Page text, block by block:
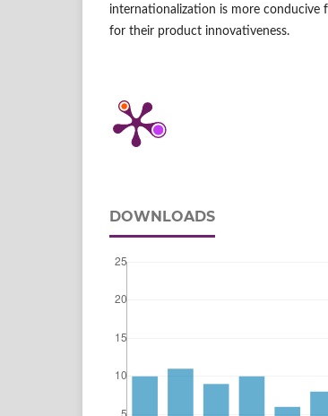
internationalization is more conducive
for their product innovativeness.
DOWNLOADS